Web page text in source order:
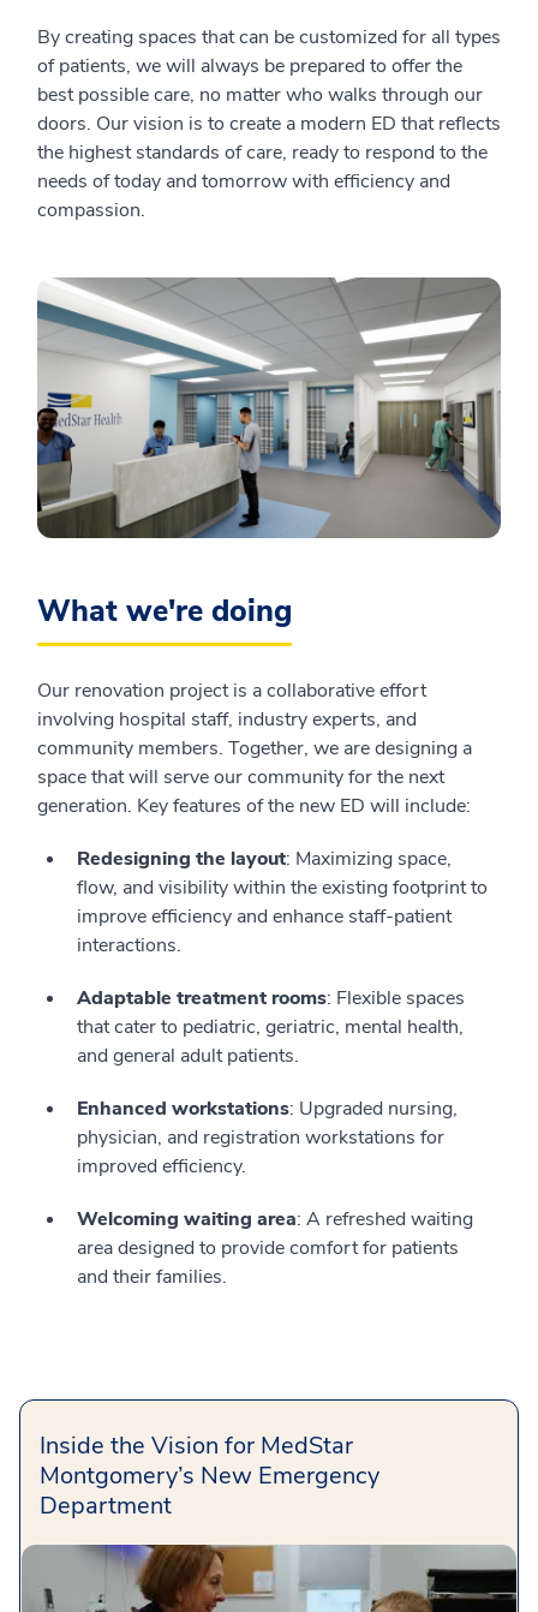
By creating spaces that can be customized for all types
of patients, we will always be prepared to offer the
best possible care, no matter who walks through our
doors. Our vision is to create a modern ED that reflects
the highest standards of care, ready to respond to the
needs of today and tomorrow with efficiency and
compassion.
What we're doing
Our renovation project is a collaborative effort
involving hospital staff, industry experts, and
community members. Together, we are designing a
space that will serve our community for the next
generation. Key features of the new ED will include:
Redesigning the layout: Maximizing space,
flow, and visibility within the existing footprint to
improve efficiency and enhance staff-patient
interactions.
Adaptable treatment rooms: Flexible spaces
that cater to pediatric, geriatric, mental health,
and general adult patients.
Enhanced workstations: Upgraded nursing,
physician, and registration workstations for
improved efficiency.
Welcoming waiting area: A refreshed waiting
area designed to provide comfort for patients
and their families.
Inside the Vision for MedStar
Montgomery’s New Emergency
Department